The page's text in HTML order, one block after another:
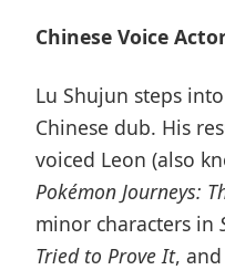
Chinese Voice
Lu Shujun steps
Chinese dub. His
voiced Leon (also
Pokémon Journeys:
minor characters in
Tried to Prove It,